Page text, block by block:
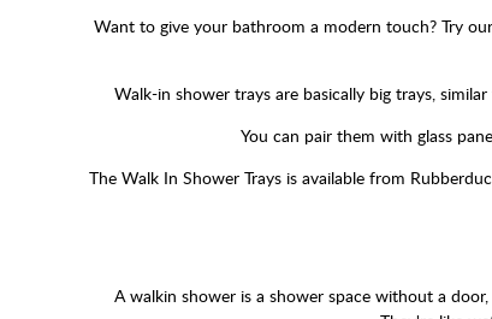
Want to give your bathroom a modern touch? Try
Walk-in shower trays are basically big trays,
You can pair them with glass
The Walk In Shower Trays is available from
A walkin shower is a shower space without a